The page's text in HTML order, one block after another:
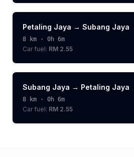
Petaling Jaya → Subang Jaya
8 km · 0h 6m
Car fuel: RM 2.55
Subang Jaya → Petaling Jaya
8 km · 0h 6m
Car fuel: RM 2.55